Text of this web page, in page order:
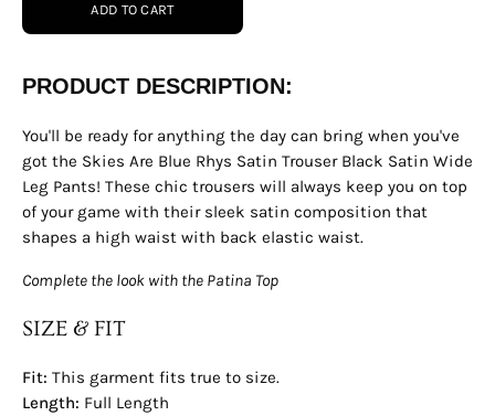
ADD TO CART
PRODUCT DESCRIPTION:
You'll be ready for anything the day can bring when you've
got the Skies Are Blue Rhys Satin Trouser Black Satin Wide
Leg Pants! These chic trousers will always keep you on top
of your game with their sleek satin composition that
shapes a high waist with back elastic waist.
Complete the look with the Patina Top
SIZE & FIT
Fit: This garment fits true to size.
Length: Full Length